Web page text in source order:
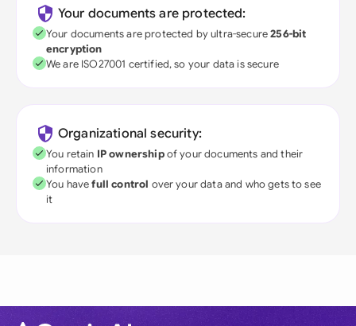
Your documents are protected:
Your documents are protected by ultra-secure256-bit
encryption
We are ISO27001 certified, so your data is secure
Organizational security:
You retain IP ownershipof your documents and their
information
You havefull control over your data and who gets to see
it